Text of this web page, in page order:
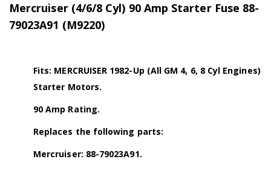
Mercruiser (4/6/8 Cyl) 90 Amp Starter Fuse 88-
79023A91 (M9220)
Fits: MERCRUISER 1982-Up (All GM 4, 6, 8 Cyl Engines)
Starter Motors.
90 Amp Rating.
Replaces the following parts:
Mercruiser: 88-79023A91.